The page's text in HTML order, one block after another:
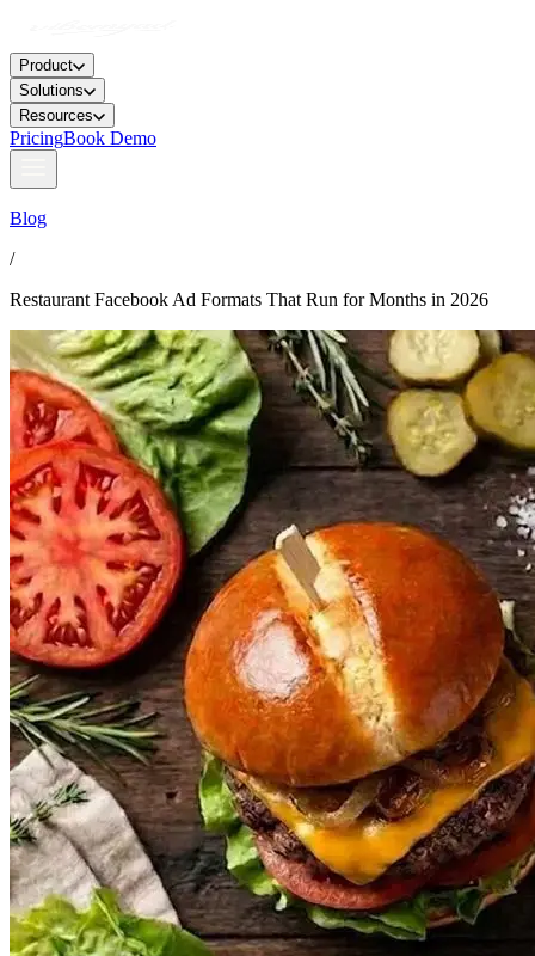
Product
Solutions
Resources
PricingBook Demo
Blog
/
Restaurant Facebook Ad Formats That Run for Months in 2026